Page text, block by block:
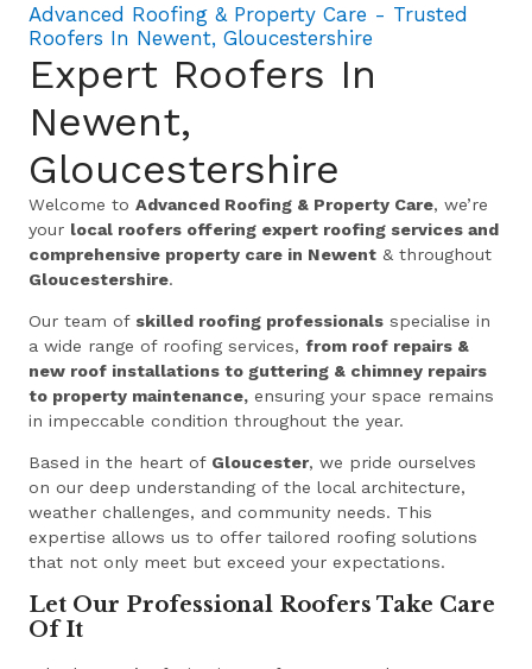
Advanced Roofing & Property Care - Trusted
Roofers In Newent, Gloucestershire
Expert Roofers In
Newent,
Gloucestershire
Welcome toAdvanced Roofing & Property Care, we’re
your local roofers offering expert roofing services and
comprehensive property care in Newent & throughout
Gloucestershire.
Our team of skilled roofing professionals specialise in
a wide range of roofing services,from roof repairs &
new roof installations to guttering & chimney repairs
to property maintenance, ensuring your space remains
in impeccable condition throughout the year.
Based in the heart of Gloucester, we pride ourselves
on our deep understanding of the local architecture,
weather challenges, and community needs. This
expertise allows us to offer tailored roofing solutions
that not only meet but exceed your expectations.
Let Our Professional Roofers Take Care
Of It